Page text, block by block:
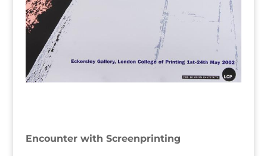
Encounter with Screenprinting